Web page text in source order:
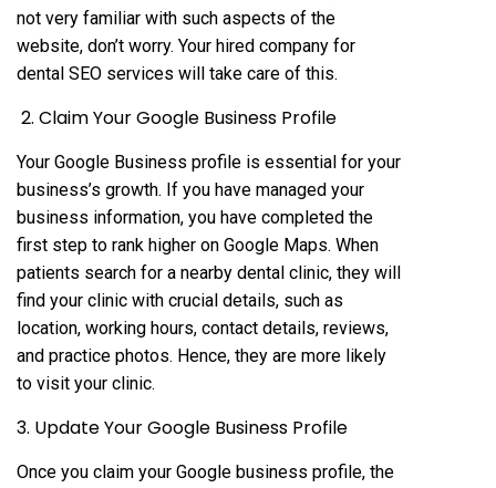
not very familiar with such aspects of the
website, don’t worry. Your hired company for
dental SEO services will take care of this.
2. Claim Your Google Business Profile
Your Google Business profile is essential for your
business’s growth. If you have managed your
business information, you have completed the
first step to rank higher on Google Maps. When
patients search for a nearby dental clinic, they will
find your clinic with crucial details, such as
location, working hours, contact details, reviews,
and practice photos. Hence, they are more likely
to visit your clinic.
3. Update Your Google Business Profile
Once you claim your Google business profile, the